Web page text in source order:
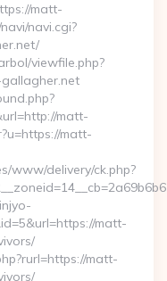
matt-
navi.cgi?
viewfile.php?
matt-
matt-
www/delivery/ck.php?
matt-
matt-